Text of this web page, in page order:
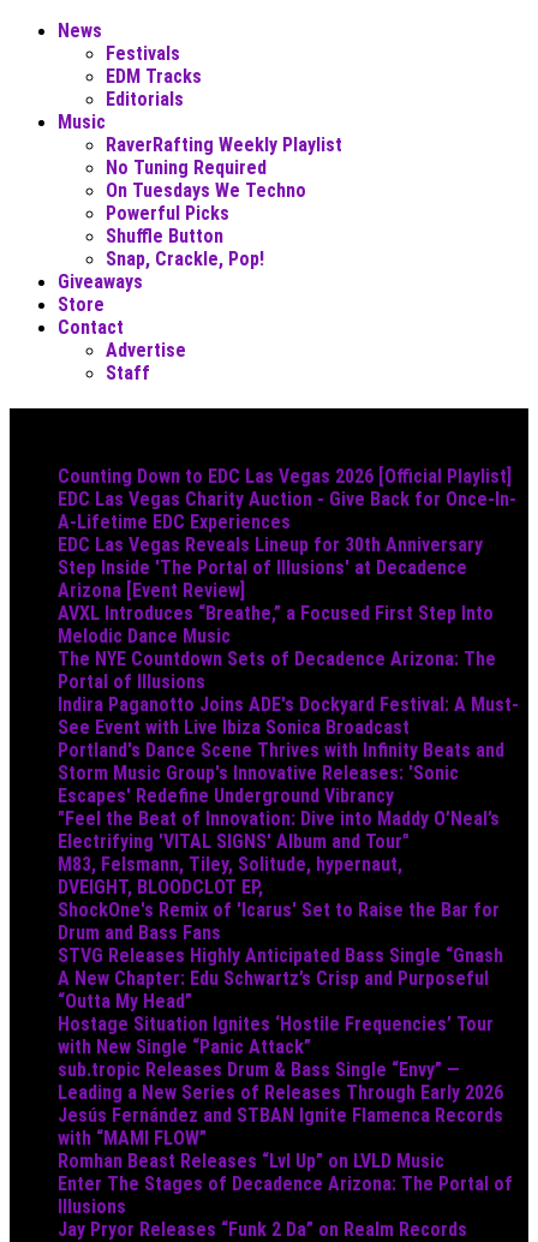
News
Festivals
EDM Tracks
Editorials
Music
RaverRafting Weekly Playlist
No Tuning Required
On Tuesdays We Techno
Powerful Picks
Shuffle Button
Snap, Crackle, Pop!
Giveaways
Store
Contact
Advertise
Staff
Counting Down to EDC Las Vegas 2026 [Official Playlist]
EDC Las Vegas Charity Auction - Give Back for Once-In-
A-Lifetime EDC Experiences
EDC Las Vegas Reveals Lineup for 30th Anniversary
Step Inside 'The Portal of Illusions' at Decadence
Arizona [Event Review]
AVXL Introduces “Breathe,” a Focused First Step Into
Melodic Dance Music
The NYE Countdown Sets of Decadence Arizona: The
Portal of Illusions
Indira Paganotto Joins ADE's Dockyard Festival: A Must-
See Event with Live Ibiza Sonica Broadcast
Portland's Dance Scene Thrives with Infinity Beats and
Storm Music Group's Innovative Releases: 'Sonic
Escapes' Redefine Underground Vibrancy
"Feel the Beat of Innovation: Dive into Maddy O’Neal’s
Electrifying 'VITAL SIGNS' Album and Tour"
M83, Felsmann, Tiley, Solitude, hypernaut,
DVEIGHT, BLOODCLOT EP,
ShockOne's Remix of 'Icarus' Set to Raise the Bar for
Drum and Bass Fans
STVG Releases Highly Anticipated Bass Single “Gnash
A New Chapter: Edu Schwartz’s Crisp and Purposeful
“Outta My Head”
Hostage Situation Ignites ‘Hostile Frequencies’ Tour
with New Single “Panic Attack”
sub.tropic Releases Drum & Bass Single “Envy” —
Leading a New Series of Releases Through Early 2026
Jesús Fernández and STBAN Ignite Flamenca Records
with “MAMI FLOW”
Romhan Beast Releases “Lvl Up” on LVLD Music
Enter The Stages of Decadence Arizona: The Portal of
Illusions
Jay Pryor Releases “Funk 2 Da” on Realm Records